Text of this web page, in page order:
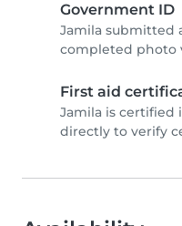
Government ID
Jamila submitted
completed photo
First aid
Jamila is certified
directly to verify